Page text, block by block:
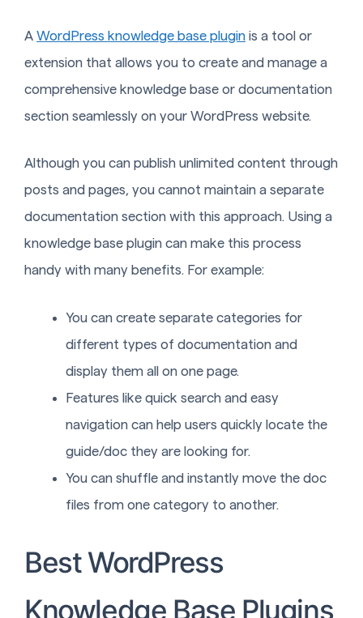
A WordPress knowledge base plugin is a tool or
extension that allows you to create and manage a
comprehensive knowledge base or documentation
section seamlessly on your WordPress website.
Although you can publish unlimited content through
posts and pages, you cannot maintain a separate
documentation section with this approach. Using a
knowledge base plugin can make this process
handy with many benefits. For example:
You can create separate categories for
different types of documentation and
display them all on one page.
Features like quick search and easy
navigation can help users quickly locate the
guide/doc they are looking for.
You can shuffle and instantly move the doc
files from one category to another.
Best WordPress
Knowledge Base Plugins